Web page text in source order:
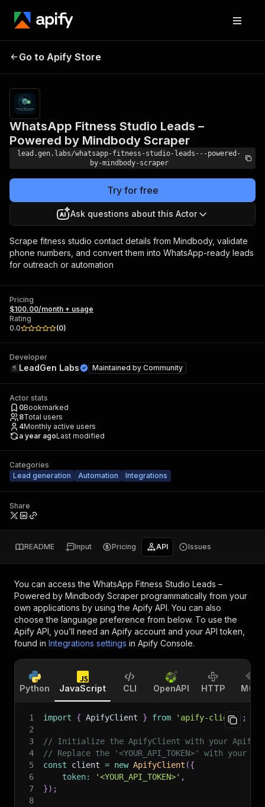
WhatsApp Fitness
Studio Leads –
Go to Apify Store
WhatsApp Fitness Studio Leads –
Powered by Mindbody Scraper
lead.gen.labs/whatsapp-fitness-studio-leads---powered-
by-mindbody-scraper
Try for free
Ask questions about this Actor
Scrape fitness studio contact details from Mindbody, validate
phone numbers, and convert them into WhatsApp-ready leads
for outreach or automation
Pricing
$100.00/month + usage
Rating
0.0
(0)
Developer
LeadGen Labs Maintained by Community
Actor stats
0Bookmarked
8Total users
4Monthly active users
a year agoLast modified
Categories
Lead generation
Automation Integrations
Share
README Input Pricing API Issues
You can access the WhatsApp Fitness Studio Leads –
Powered by Mindbody Scraper programmatically from your
own applications by using the Apify API. You can also
choose the language preference from below. To use the
Apify API, you’ll need an Apify account and your API token,
found in Integrations settings in Apify Console.
Python JavaScript CLI OpenAPI HTTP MCP
1 import { ApifyClient } from 'apify-client'
;
2
3
// Initialize the ApifyClient with your Apify
4
// Replace the '<YOUR_API_TOKEN>' with your
5
const client = new ApifyClient ({
6
token: '<YOUR_API_TOKEN>' ,
7
}) ;
8